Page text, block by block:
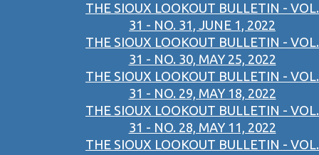
THE SIOUX LOOKOUT BULLETIN - VOL.
31 - NO. 31, JUNE 1, 2022
THE SIOUX LOOKOUT BULLETIN - VOL.
31 - NO. 30, MAY 25, 2022
THE SIOUX LOOKOUT BULLETIN - VOL.
31 - NO. 29, MAY 18, 2022
THE SIOUX LOOKOUT BULLETIN - VOL.
31 - NO. 28, MAY 11, 2022
THE SIOUX LOOKOUT BULLETIN - VOL.